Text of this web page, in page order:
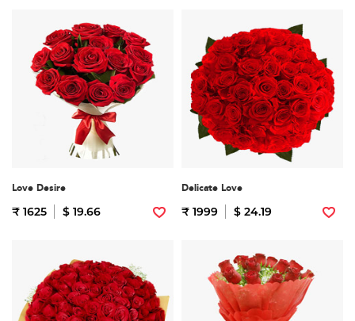
Love Desire
₹ 1625 $ 19.66
Delicate Love
₹ 1999 $ 24.19